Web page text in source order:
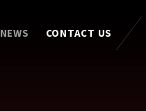
NEWS CONTACT US